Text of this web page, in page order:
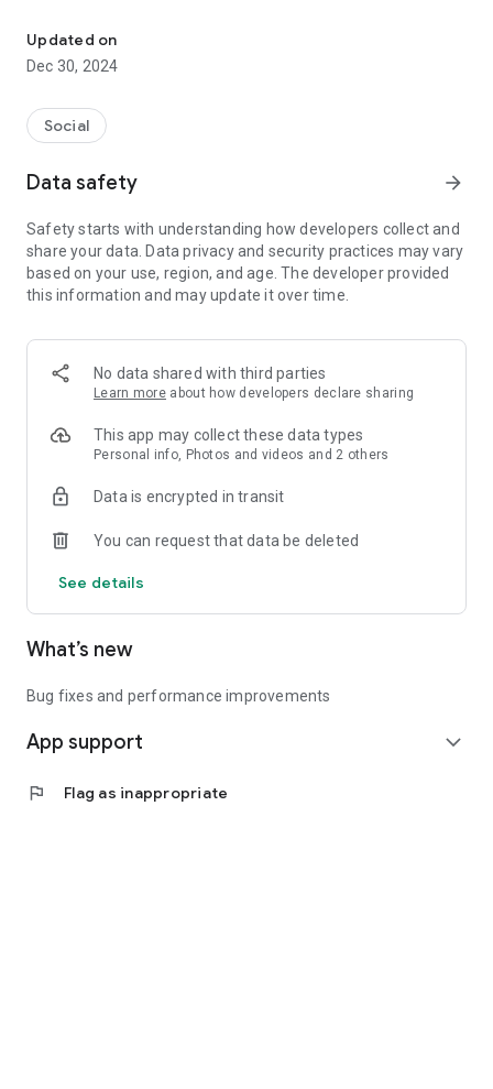
children courses and family activities.
- Subscribe to your favorite schools for your children.
- Receive notifications for the latest school admission info
and events of the subscribed schools.
- Great calendar for managing children tutorial classes, after-
Updated on
Dec 30, 2024
Social
Data safety arrow_forward
Safety starts with understanding how developers collect and
share your data. Data privacy and security practices may vary
based on your use, region, and age. The developer provided
this information and may update it over time.
No data shared with third parties
Learn more about how developers declare sharing
This app may collect these data types
Personal info, Photos and videos and 2 others
Data is encrypted in transit
You can request that data be deleted
See details
What’s new
Bug fixes and performance improvements
App support expand_more
flag Flag as inappropriate